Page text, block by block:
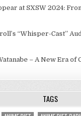
at SXSW 2024:
“Whisper-Cast”
– A New Era of
TAGS